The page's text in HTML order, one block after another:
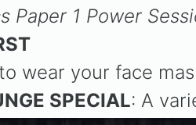
Paper 1 Power
wear your face
SPECIAL: A